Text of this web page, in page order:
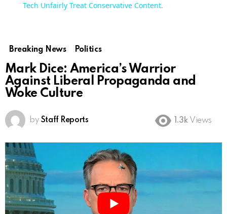
Tech Unfairly Treat Conservative Content.
Breaking News Politics
Mark Dice: America’s Warrior
Against Liberal Propaganda and
Woke Culture
by Staff Reports 1.3k Views